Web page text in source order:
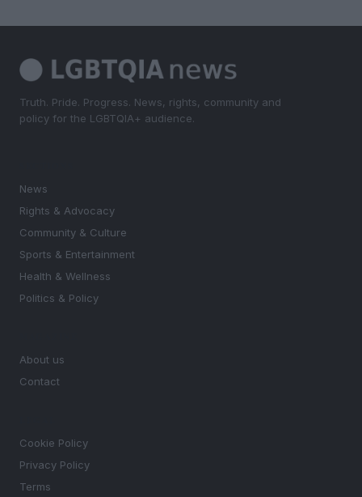
Truth. Pride. Progress. News, rights, community and
policy for the LGBTQIA+ audience.
News
Rights & Advocacy
Community & Culture
Sports & Entertainment
Health & Wellness
Politics & Policy
About us
Contact
Cookie Policy
Privacy Policy
Terms